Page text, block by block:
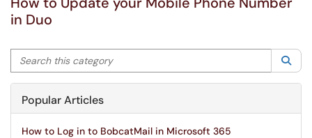
in Duo
Search this category
Popular Articles
How to Log in to BobcatMail in Microsoft 365